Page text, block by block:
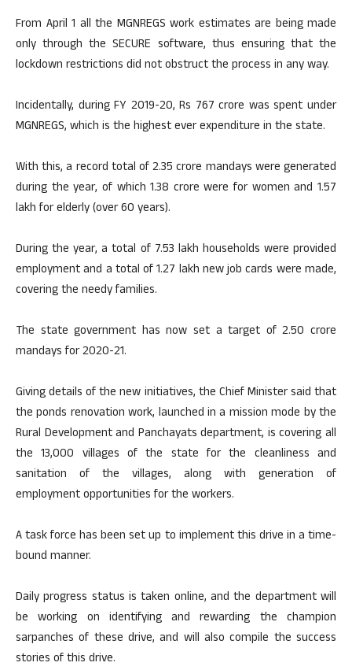
From April 1 all the MGNREGS work estimates are being made
only through the SECURE software, thus ensuring that the
lockdown restrictions did not obstruct the process in any way.
Incidentally, during FY 2019-20, Rs 767 crore was spent under
MGNREGS, which is the highest ever expenditure in the state.
With this, a record total of 2.35 crore mandays were generated
during the year, of which 1.38 crore were for women and 1.57
lakh for elderly (over 60 years).
During the year, a total of 7.53 lakh households were provided
employment and a total of 1.27 lakh new job cards were made,
covering the needy families.
The state government has now set a target of 2.50 crore
mandays for 2020-21.
Giving details of the new initiatives, the Chief Minister said that
the ponds renovation work, launched in a mission mode by the
Rural Development and Panchayats department, is covering all
the 13,000 villages of the state for the cleanliness and
sanitation of the villages, along with generation of
employment opportunities for the workers.
A task force has been set up to implement this drive in a time-
bound manner.
Daily progress status is taken online, and the department will
be working on identifying and rewarding the champion
sarpanches of these drive, and will also compile the success
stories of this drive.